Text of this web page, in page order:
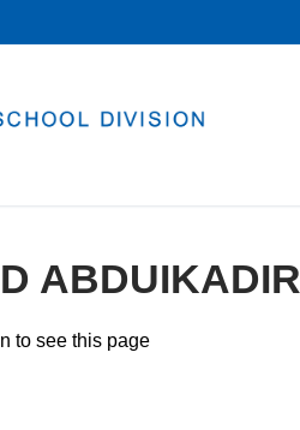
ABDUIKADIR
to see this page